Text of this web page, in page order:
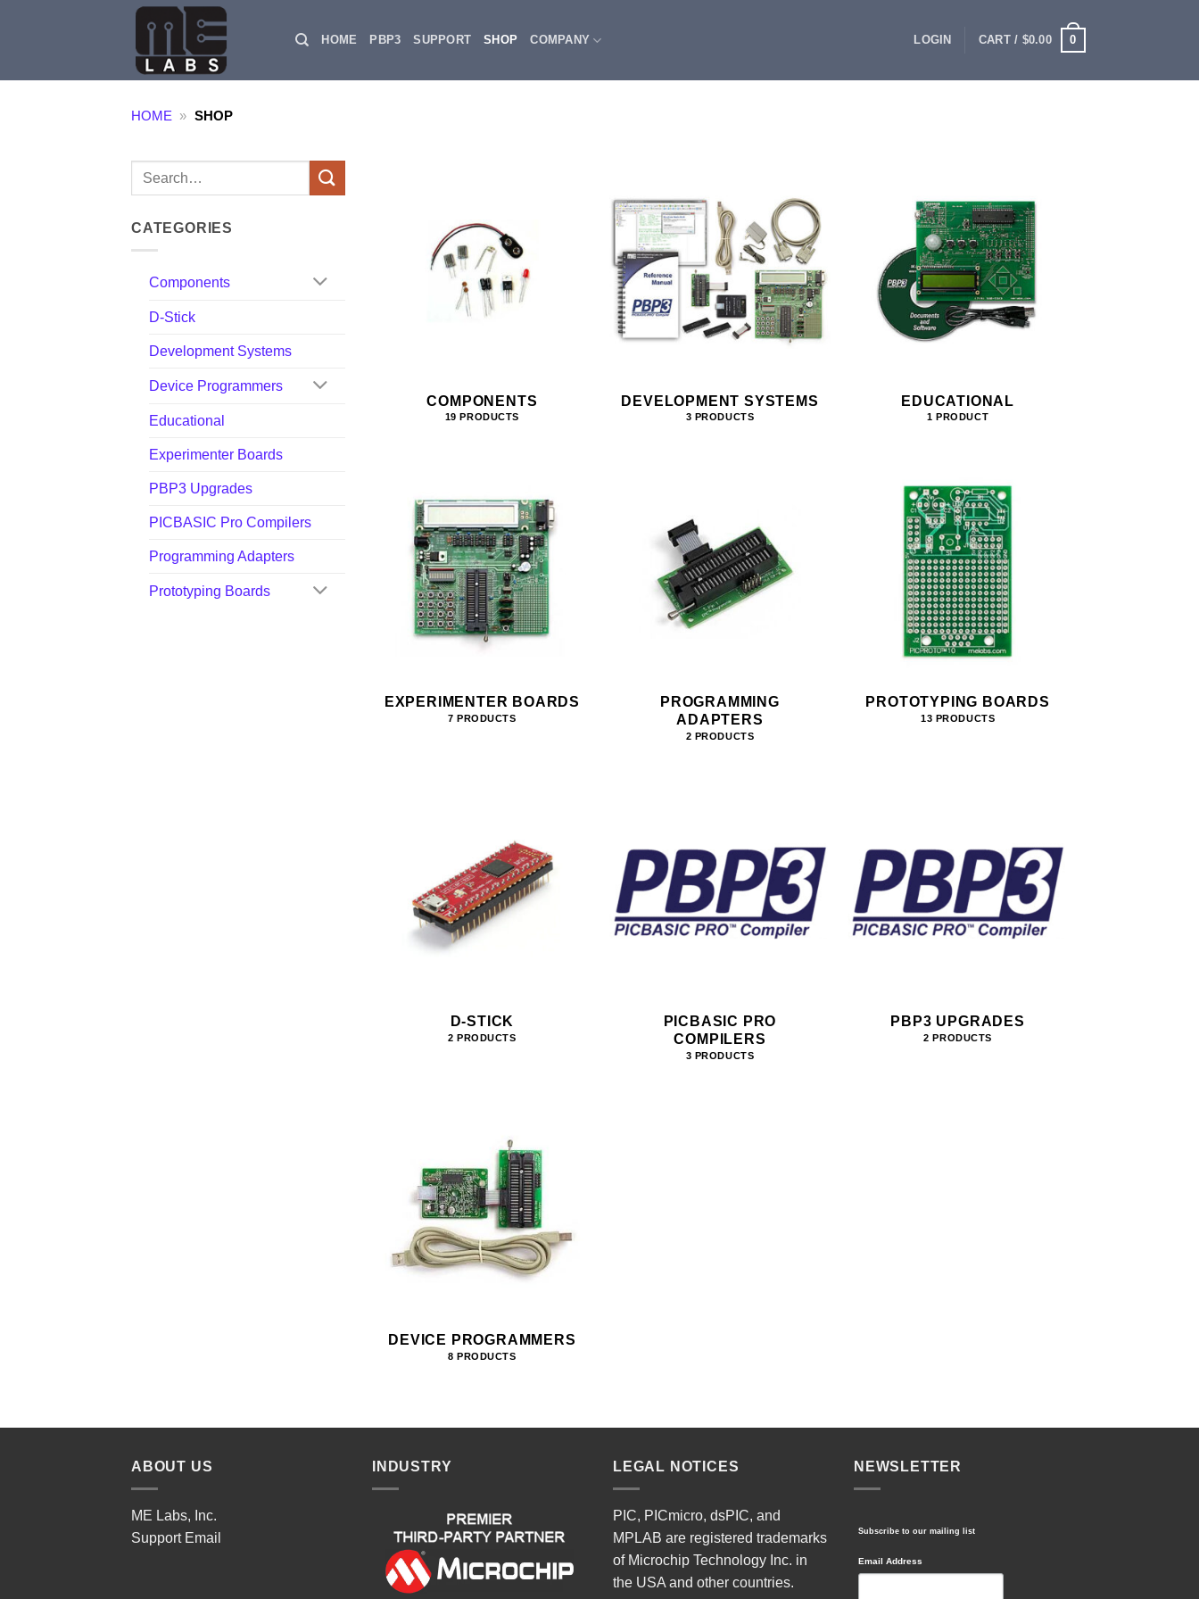
HOME PBP3 SUPPORT SHOP COMPANY LOGIN CART / $0.00 0
HOME » SHOP
Search
CATEGORIES
Components
D-Stick
Development Systems
Device Programmers
Educational
Experimenter Boards
PBP3 Upgrades
PICBASIC Pro Compilers
Programming Adapters
Prototyping Boards
COMPONENTS
19 PRODUCTS
DEVELOPMENT SYSTEMS
3 PRODUCTS
EDUCATIONAL
1 PRODUCT
EXPERIMENTER BOARDS
7 PRODUCTS
PROGRAMMING
ADAPTERS
2 PRODUCTS
PROTOTYPING BOARDS
13 PRODUCTS
D-STICK
2 PRODUCTS
PICBASIC PRO
COMPILERS
3 PRODUCTS
PBP3 UPGRADES
2 PRODUCTS
DEVICE PROGRAMMERS
8 PRODUCTS
ABOUT US
ME Labs, Inc.
Support Email
INDUSTRY LEGAL NOTICES
PIC, PICmicro, dsPIC, and
MPLAB are registered trademarks
of Microchip Technology Inc. in
the USA and other countries.
NEWSLETTER
Subscribe to our mailing list
Email Address